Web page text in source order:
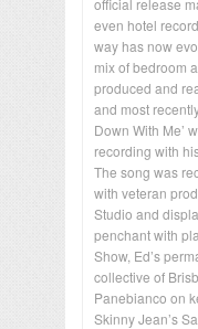
even hotel
way has now
mix of bedroom
produced and
and most
Down With Me’
recording with
The song was
with veteran
Studio and
penchant with
Show, Ed’s
collective of
Panebianco on
Skinny Jean’s